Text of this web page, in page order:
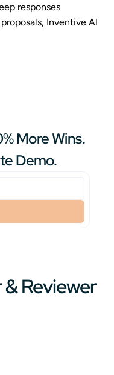
responses
Inventive AI
More Wins.
Demo.
Reviewer